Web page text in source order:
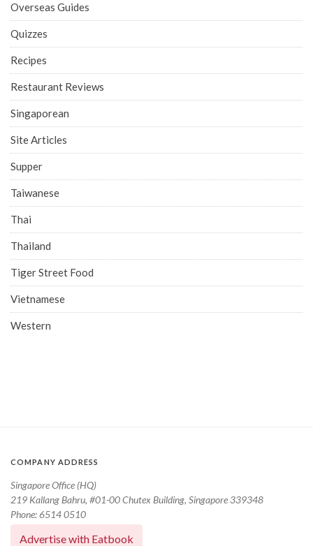
Overseas Guides
Quizzes
Recipes
Restaurant Reviews
Singaporean
Site Articles
Supper
Taiwanese
Thai
Thailand
Tiger Street Food
Vietnamese
Western
COMPANY ADDRESS
Singapore Office (HQ)
219 Kallang Bahru, #01-00 Chutex Building, Singapore 339348
Phone: 6514 0510
Advertise with Eatbook